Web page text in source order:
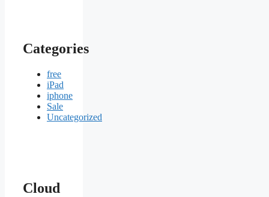
Categories
free
iPad
iphone
Sale
Uncategorized
Cloud